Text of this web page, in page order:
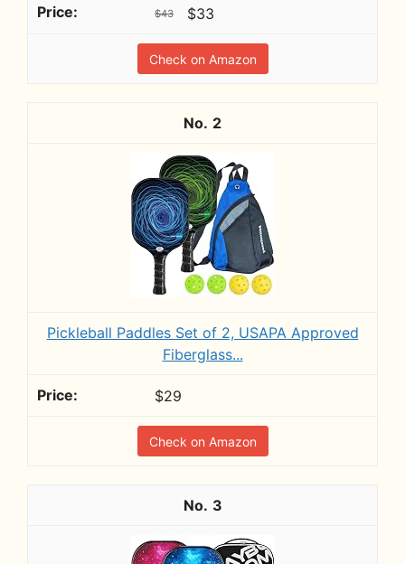
$43 $33
Check on Amazon
2
Pickleball Paddles Set of 2, USAPA Approved
Fiberglass...
$29
Check on Amazon
3